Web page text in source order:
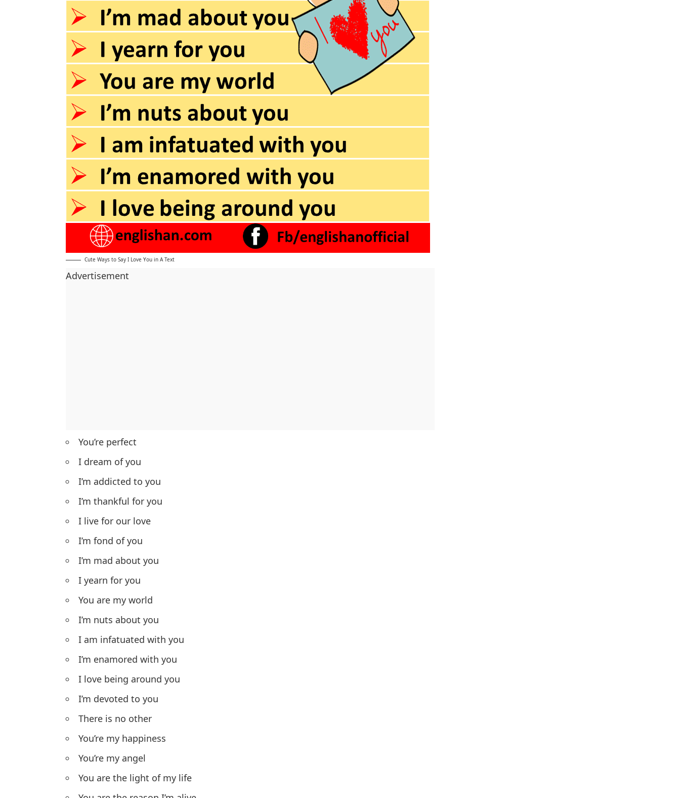
Cute Ways to Say I Love You in A Text
Advertisement
You’re perfect
I dream of you
I’m addicted to you
I’m thankful for you
I live for our love
I’m fond of you
I’m mad about you
I yearn for you
You are my world
I’m nuts about you
I am infatuated with you
I’m enamored with you
I love being around you
I’m devoted to you
There is no other
You’re my happiness
You’re my angel
You are the light of my life